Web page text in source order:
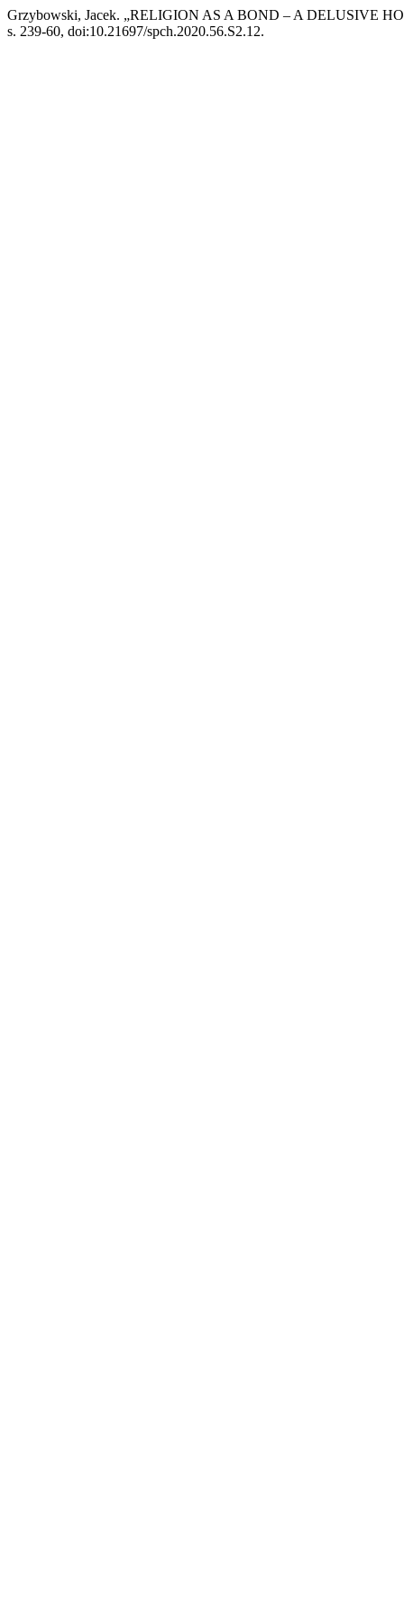
Grzybowski, Jacek. „RELIGION AS A BOND – A DELUSIVE
s. 239-60, doi:10.21697/spch.2020.56.S2.12.